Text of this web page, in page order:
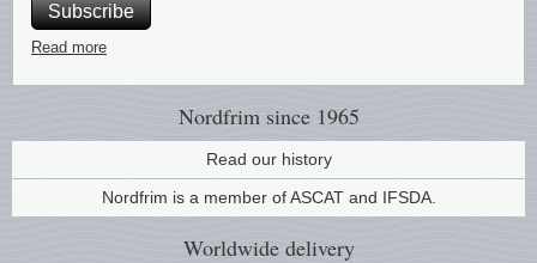
Nordfrim since 1965
Read our history
Nordfrim is a member of ASCAT and IFSDA.
Worldwide delivery
Subscribe
Read more